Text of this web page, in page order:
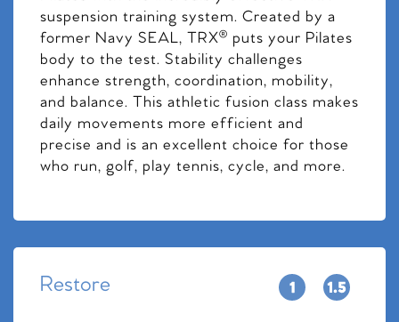
suspension training system. Created by a
former Navy SEAL, TRX® puts your Pilates
body to the test. Stability challenges
enhance strength, coordination, mobility,
and balance. This athletic fusion class makes
daily movements more efficient and
precise and is an excellent choice for those
who run, golf, play tennis, cycle, and more.
Restore